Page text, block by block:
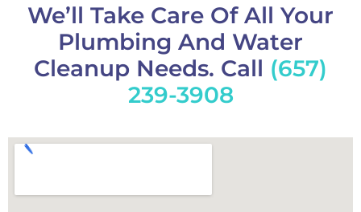
We’ll Take Care Of All Your
Plumbing And Water
Cleanup Needs. Call (657)
239-3908